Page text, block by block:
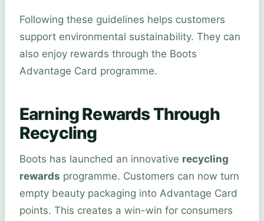
Following these guidelines helps customers
support environmental sustainability. They can
also enjoy rewards through the Boots
Advantage Card programme.
Earning Rewards Through
Recycling
Boots has launched an innovative recycling
rewards programme. Customers can now turn
empty beauty packaging into Advantage Card
points. This creates a win-win for consumers